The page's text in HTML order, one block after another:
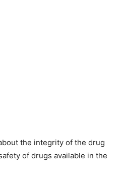
the integrity of the drug
of drugs available in the